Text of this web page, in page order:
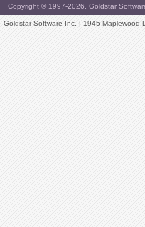
Copyright © 1997-2026, Goldstar
Goldstar Software Inc. | 1945 Maplewood